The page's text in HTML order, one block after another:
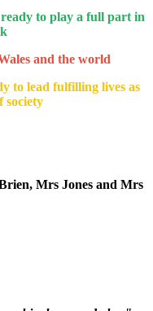
to play a full part in
and the world
to lead fulfilling lives as
society
Mrs Jones and Mrs